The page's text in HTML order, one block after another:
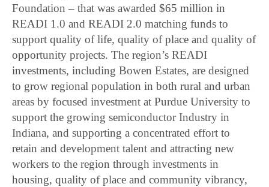
Foundation – that was awarded $65 million in
READI 1.0 and READI 2.0 matching funds to
support quality of life, quality of place and quality of
opportunity projects. The region’s READI
investments, including Bowen Estates, are designed
to grow regional population in both rural and urban
areas by focused investment at Purdue University to
support the growing semiconductor Industry in
Indiana, and supporting a concentrated effort to
retain and development talent and attracting new
workers to the region through investments in
housing, quality of place and community vibrancy,